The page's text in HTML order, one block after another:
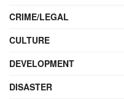
CRIME/LEGAL
CULTURE
DEVELOPMENT
DISASTER